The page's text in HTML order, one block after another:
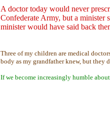
A doctor today would never
Confederate Army, but a minister
minister would have said back
Three of my children are medical
body as my grandfather knew, but they
If we become increasingly humble